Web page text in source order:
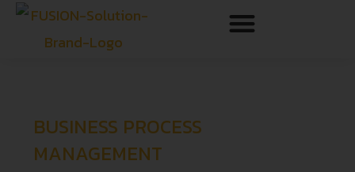
BUSINESS PROCESS
MANAGEMENT